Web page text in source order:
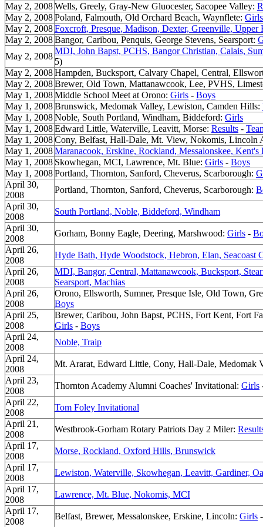
May 2, 2008Wells, Greely, Gray-New Gluocester, Sacopee Valley:
May 2, 2008Poland, Falmouth, Old Orchard Beach, Waynflete: Girls
May 2, 2008Foxcroft, Presque, Madison, Dexter, Greenville, Upper
May 2, 2008Bangor, Caribou, Penquis, George Stevens, Searsport:
May 2, 2008
MDI, John Bapst, PCHS, Bangor Christian, Calais,
5)
May 2, 2008Hampden, Bucksport, Calvary Chapel, Central,
May 2, 2008Brewer, Old Town, Mattanawcook, Lee, PVHS,
May 1, 2008Middle School Meet at Orono: Girls - Boys
May 1, 2008Brunswick, Medomak Valley, Lewiston, Camden Hills:
May 1, 2008Noble, South Portland, Windham, Biddeford: Girls
May 1, 2008Edward Little, Waterville, Leavitt, Morse: Results -
May 1, 2008Cony, Belfast, Hall-Dale, Mt. View, Nokomis, Lincoln
May 1, 2008Maranacook, Erskine, Rockland, Messalonskee, Kent's
May 1, 2008 Skowhegan, MCI, Lawrence, Mt. Blue: Girls - Boys
May 1, 2008Portland, Thornton, Sanford, Cheverus, Scarborough:
April 30,
2008
Portland, Thornton, Sanford, Cheverus, Scarborough:
April 30,
2008
South Portland, Noble, Biddeford, Windham
April 30,
2008
Gorham, Bonny Eagle, Deering, Marshwood: Girls -
April 26,
2008
Hyde Bath, Hyde Woodstock, Hebron, Elan, Seacoast
April 26,
2008
MDI, Bangor, Central, Mattanawcook, Bucksport,
Searsport, Machias
April 26,
2008
Orono, Ellsworth, Sumner, Presque Isle, Old Town,
Boys
April 25,
2008
Brewer, Caribou, John Bapst, PCHS, Fort Kent, Fort
Girls - Boys
April 24,
2008
Noble, Traip
April 24,
2008
Mt. Ararat, Edward Little, Cony, Hall-Dale, Medomak
April 23,
2008
Thornton Academy Alumni Coaches' Invitational: Girls
April 22,
2008
Tom Foley Invitational
April 21,
2008
Westbrook-Gorham Rotary Patriots Day 2 Miler:
April 17,
2008
Morse, Rockland, Oxford Hills, Brunswick
April 17,
2008
Lewiston, Waterville, Skowhegan, Leavitt, Gardiner,
April 17,
2008
Lawrence, Mt. Blue, Nokomis, MCI
April 17,
2008
Belfast, Brewer, Messalonskee, Erskine, Lincoln: Girls